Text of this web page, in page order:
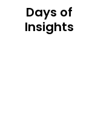
Days of
Insights